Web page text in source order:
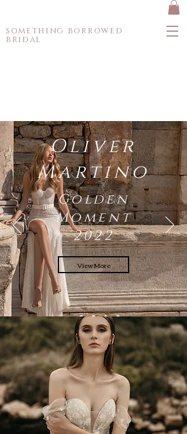
something borrowed
bridal
Oliver
Martino
Golden
Moment
2022
View More